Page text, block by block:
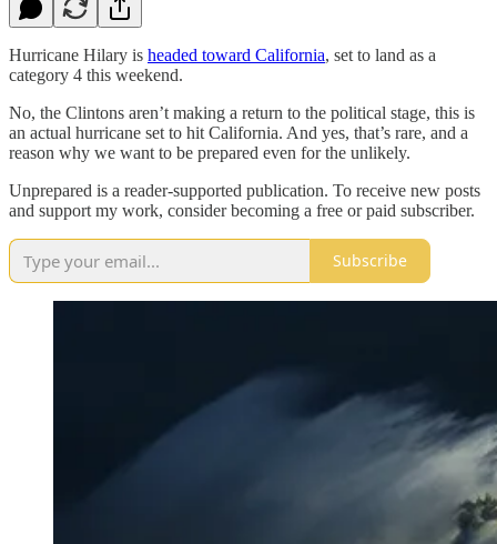
Hurricane Hilary is headed toward California, set to land as a
category 4 this weekend.
No, the Clintons aren’t making a return to the political stage, this is
an actual hurricane set to hit California. And yes, that’s rare, and a
reason why we want to be prepared even for the unlikely.
Unprepared is a reader-supported publication. To receive new posts
and support my work, consider becoming a free or paid subscriber.
Subscribe